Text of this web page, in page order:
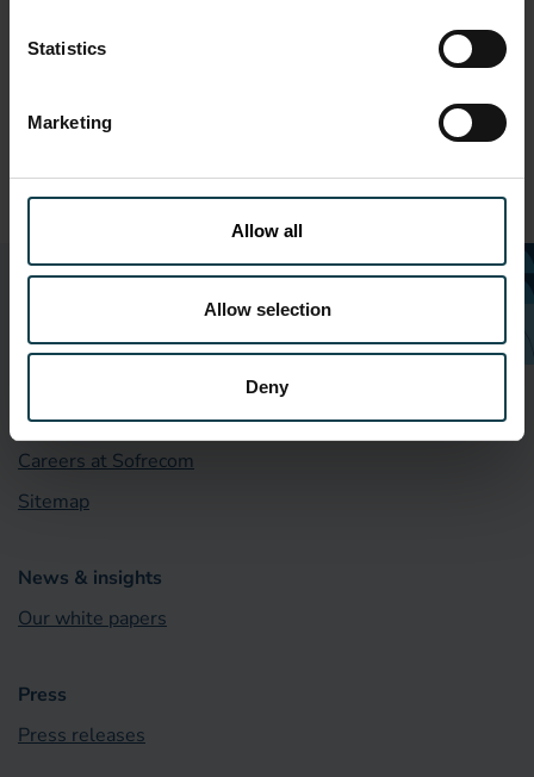
Statistics
Marketing
Allow all
Allow selection
Deny
Tue 28 Jul 2026
Sof...
Wed
Our locations
Our CSR commitment
Careers at Sofrecom
Sitemap
News & insights
Our white papers
Press
Press releases